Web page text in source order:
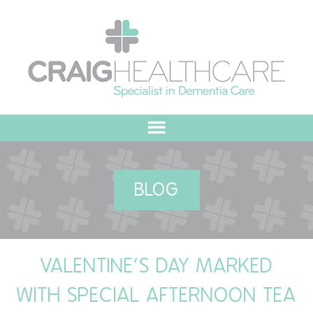
MEET THE TEAM
OUR COMMITMENT
BLOG
VALENTINE’S DAY MARKED
WITH SPECIAL AFTERNOON TEA